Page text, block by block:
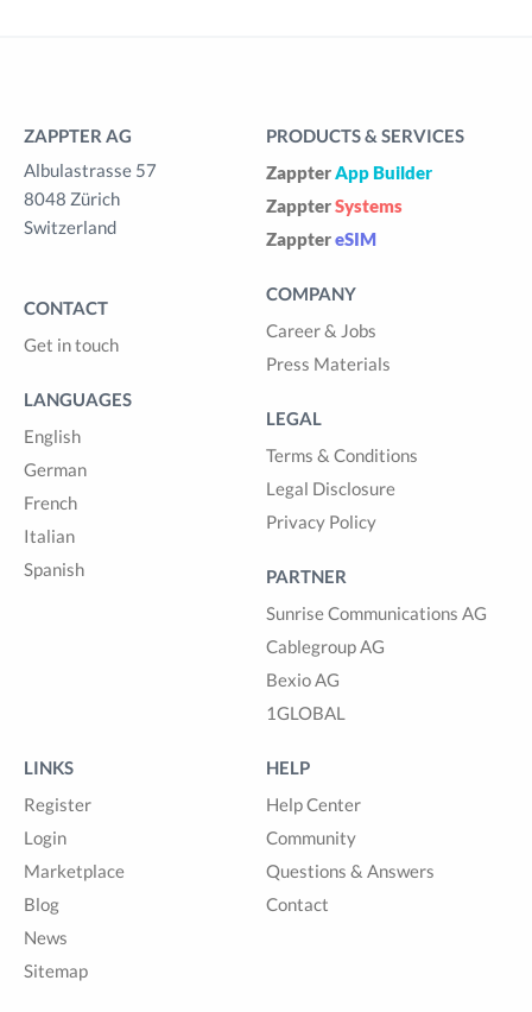
ZAPPTER AG
Albulastrasse 57
8048 Zürich
Switzerland
CONTACT
Get in touch
LANGUAGES
English
German
French
Italian
Spanish
PRODUCTS & SERVICES
ZappterApp Builder
ZappterSystems
ZapptereSIM
COMPANY
Career & Jobs
Press Materials
LEGAL
Terms & Conditions
Legal Disclosure
Privacy Policy
PARTNER
Sunrise Communications AG
Cablegroup AG
Bexio AG
1GLOBAL
LINKS
Register
Login
Marketplace
Blog
News
Sitemap
HELP
Help Center
Community
Questions & Answers
Contact